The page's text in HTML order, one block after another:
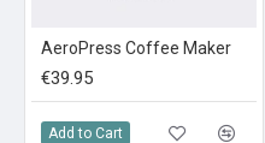
AeroPress Coffee Maker
€39.95
Add to Cart